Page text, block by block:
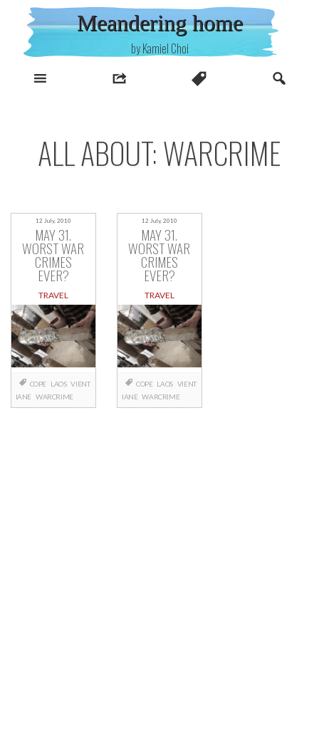
content
Meandering home
by Kamiel Choi
ALL ABOUT: WARCRIME
12 July, 2010
MAY 31.
WORST WAR
CRIMES
EVER?
TRAVEL
COPE LAOS VIENT
IANE WARCRIME
12 July, 2010
MAY 31.
WORST WAR
CRIMES
EVER?
TRAVEL
COPE LAOS VIENT
IANE WARCRIME